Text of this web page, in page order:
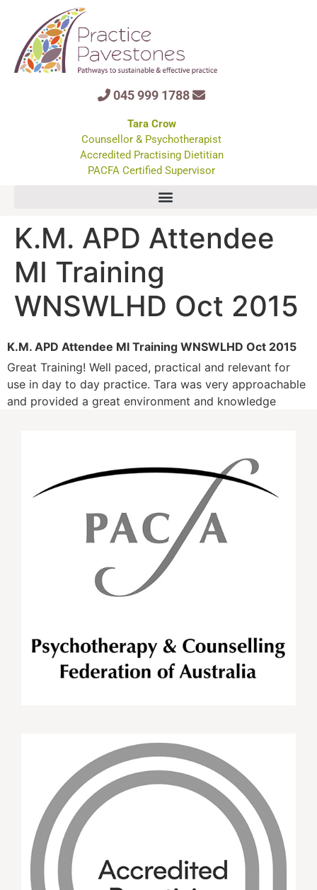
045 999 1788
Tara Crow
Counsellor & Psychotherapist
Accredited Practising Dietitian
PACFA Certified Supervisor
K.M. APD Attendee
MI Training
WNSWLHD Oct 2015
K.M. APD Attendee MI Training WNSWLHD Oct 2015
Great Training! Well paced, practical and relevant for
use in day to day practice. Tara was very approachable
and provided a great environment and knowledge